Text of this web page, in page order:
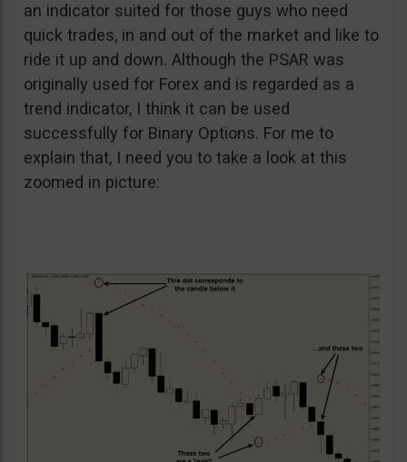
an indicator suited for those guys who need
quick trades, in and out of the market and like to
ride it up and down. Although the PSAR was
originally used for Forex and is regarded as a
trend indicator, I think it can be used
successfully for Binary Options. For me to
explain that, I need you to take a look at this
zoomed in picture: